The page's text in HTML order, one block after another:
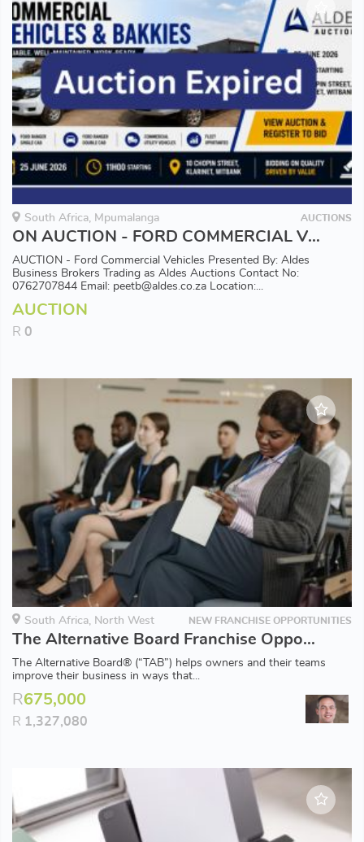
South Africa, Mpumalanga AUCTIONS
ON AUCTION - FORD COMMERCIAL VEHICLES
AUCTION - Ford Commercial Vehicles Presented By: Aldes
Business Brokers Trading as Aldes Auctions Contact No:
0762707844 Email: peetb@aldes.co.za Location:...
AUCTION
R 0
South Africa, North West NEW FRANCHISE OPPORTUNITIES
The Alternative Board Franchise Opportunity - Rustenburg
The Alternative Board® (“TAB”) helps owners and their teams
improve their business in ways that...
R675,000
R 1,327,080